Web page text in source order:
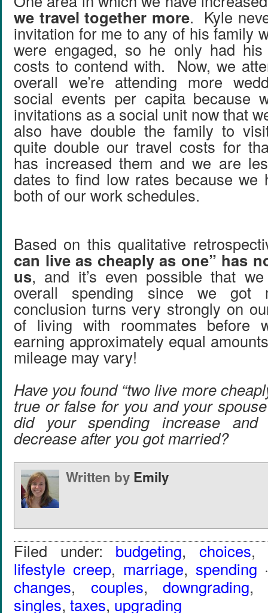
we travel together more. Kyle
invitation for me to any of his family
were engaged, so he only had his
costs to contend with. Now, we
overall we’re attending more
social events per capita because
invitations as a social unit now that
also have double the family to
quite double our travel costs for
has increased them and we are
dates to find low rates because we
both of our work schedules.
Based on this qualitative
can live as cheaply as one” has
us, and it’s even possible that
overall spending since we
conclusion turns very strongly on
of living with roommates before
earning approximately equal
mileage may vary!
Have you found “two live more
true or false for you and your
did your spending increase
decrease after you got married?
Written by Emily
Filed under: budgeting, choices,
lifestyle creep, marriage, spending
changes, couples, downgrading
singles, taxes, upgrading